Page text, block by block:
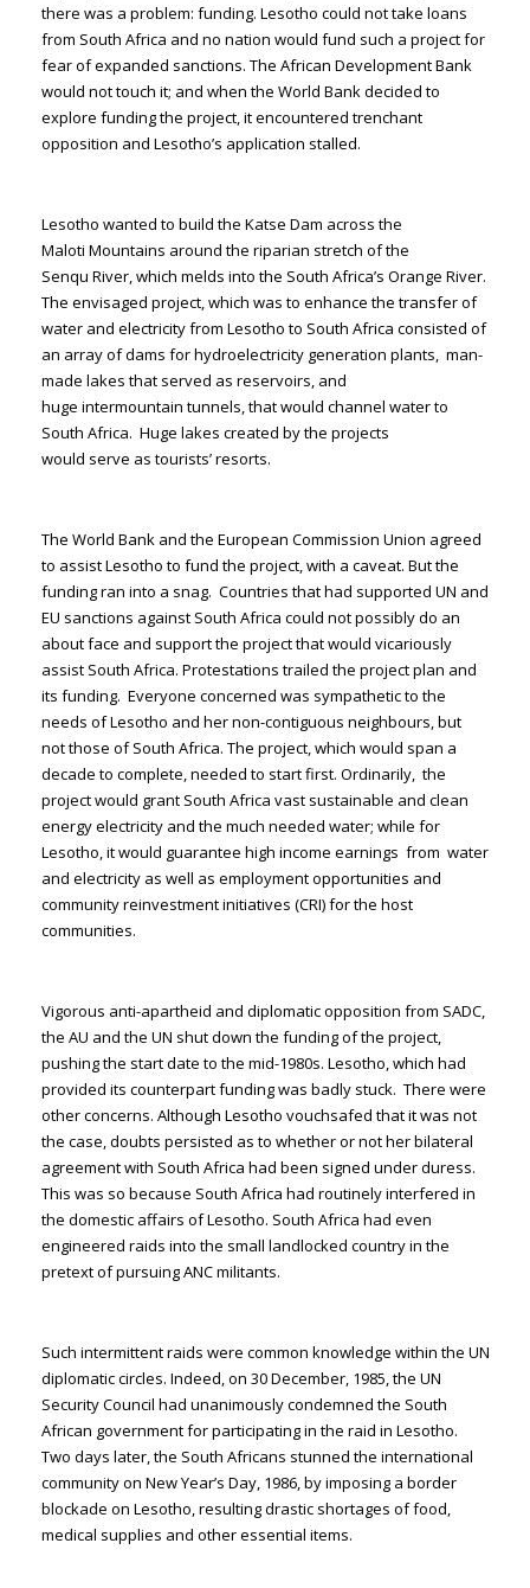
there was a problem: funding. Lesotho could not take loans
from South Africa and no nation would fund such a project for
fear of expanded sanctions. The African Development Bank
would not touch it; and when the World Bank decided to
explore funding the project, it encountered trenchant
opposition and Lesotho’s application stalled.
Lesotho wanted to build the Katse Dam across the
Maloti Mountains around the riparian stretch of the
Senqu River, which melds into the South Africa’s Orange River.
The envisaged project, which was to enhance the transfer of
water and electricity from Lesotho to South Africa consisted of
an array of dams for hydroelectricity generation plants, man-
made lakes that served as reservoirs, and
huge intermountain tunnels, that would channel water to
South Africa. Huge lakes created by the projects
would serve as tourists’ resorts.
The World Bank and the European Commission Union agreed
to assist Lesotho to fund the project, with a caveat. But the
funding ran into a snag. Countries that had supported UN and
EU sanctions against South Africa could not possibly do an
about face and support the project that would vicariously
assist South Africa. Protestations trailed the project plan and
its funding. Everyone concerned was sympathetic to the
needs of Lesotho and her non-contiguous neighbours, but
not those of South Africa. The project, which would span a
decade to complete, needed to start first. Ordinarily, the
project would grant South Africa vast sustainable and clean
energy electricity and the much needed water; while for
Lesotho, it would guarantee high income earnings from water
and electricity as well as employment opportunities and
community reinvestment initiatives (CRI) for the host
communities.
Vigorous anti-apartheid and diplomatic opposition from SADC,
the AU and the UN shut down the funding of the project,
pushing the start date to the mid-1980s. Lesotho, which had
provided its counterpart funding was badly stuck. There were
other concerns. Although Lesotho vouchsafed that it was not
the case, doubts persisted as to whether or not her bilateral
agreement with South Africa had been signed under duress.
This was so because South Africa had routinely interfered in
the domestic affairs of Lesotho. South Africa had even
engineered raids into the small landlocked country in the
pretext of pursuing ANC militants.
Such intermittent raids were common knowledge within the UN
diplomatic circles. Indeed, on 30 December, 1985, the UN
Security Council had unanimously condemned the South
African government for participating in the raid in Lesotho.
Two days later, the South Africans stunned the international
community on New Year’s Day, 1986, by imposing a border
blockade on Lesotho, resulting drastic shortages of food,
medical supplies and other essential items.